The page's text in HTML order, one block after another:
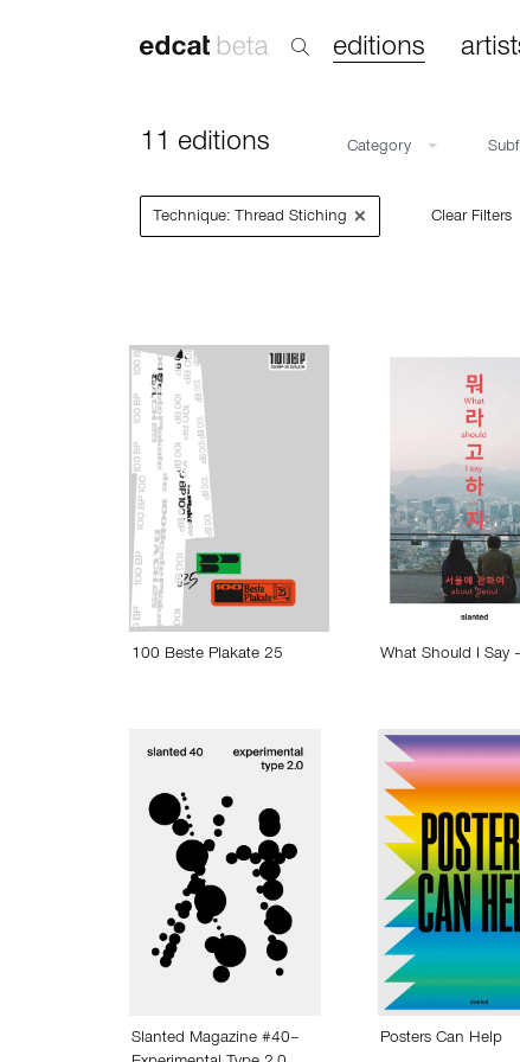
editions
11 editions Category
Technique: Thread Stiching × Clear Filters
100 Beste Plakate 25 What Should I Say
Slanted Magazine #40–
Posters Can Help